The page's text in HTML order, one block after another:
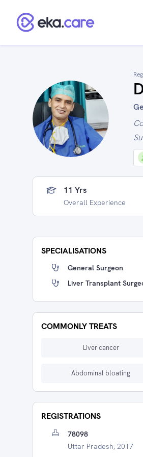
11 Yrs
Overall Experience
SPECIALISATIONS
General Surgeon
Liver Transplant
COMMONLY TREATS
Liver cancer
Abdominal bloating
REGISTRATIONS
78098
Uttar Pradesh, 2017